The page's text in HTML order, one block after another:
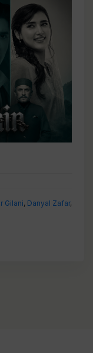
Gilani, Danyal Zafar,